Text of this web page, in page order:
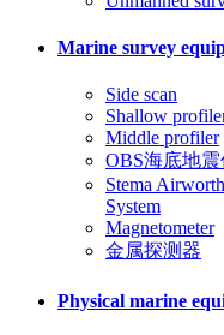
Marine survey
Side scan
Shallow
Middle profiler
OBS海底地震
Stema
System
Magnetometer
金属探测器
Physical marine